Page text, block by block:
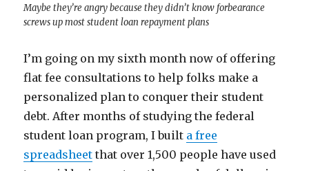
Maybe they’re angry because they didn’t know forbearance
screws up most student loan repayment plans
I’m going on my sixth month now of offering
flat fee consultations to help folks make a
personalized plan to conquer their student
debt. After months of studying the federal
student loan program, I built a free
spreadsheet that over 1,500 people have used